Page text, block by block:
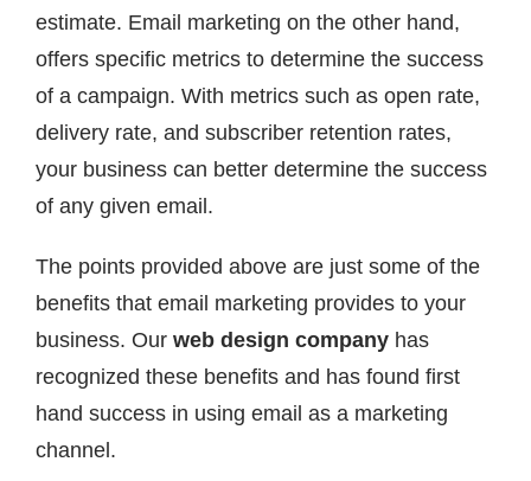
estimate. Email marketing on the other hand,
offers specific metrics to determine the success
of a campaign. With metrics such as open rate,
delivery rate, and subscriber retention rates,
your business can better determine the success
of any given email.
The points provided above are just some of the
benefits that email marketing provides to your
business. Our web design company has
recognized these benefits and has found first
hand success in using email as a marketing
channel.